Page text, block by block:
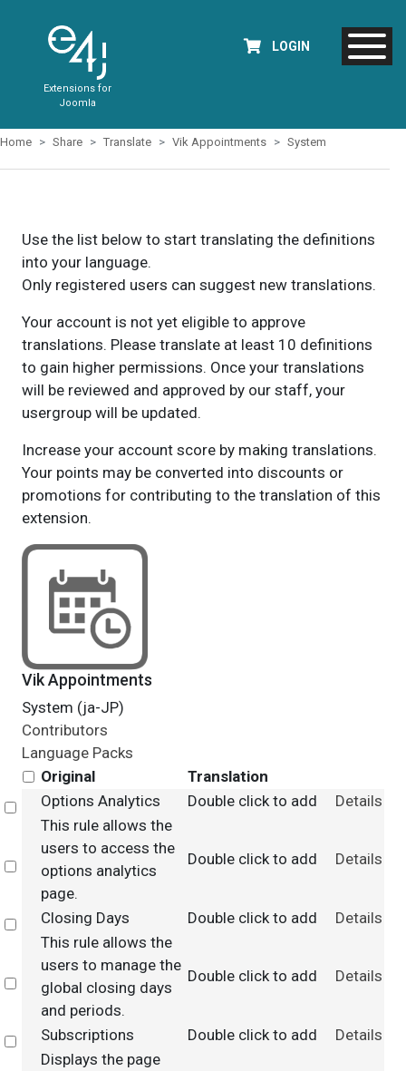
Extensions for
Joomla
LOGIN
Home Share Translate Vik Appointments System
Use the list below to start translating the definitions
into your language.
Only registered users can suggest new translations.
Your account is not yet eligible to approve
translations. Please translate at least 10 definitions
to gain higher permissions. Once your translations
will be reviewed and approved by our staff, your
usergroup will be updated.
Increase your account score by making translations.
Your points may be converted into discounts or
promotions for contributing to the translation of this
extension.
Vik Appointments
System (ja-JP)
Contributors
Language Packs
Original
Translation
Select
Options Analytics Double click to add Details
Select
This rule allows the
users to access the
options analytics
page.
Double click to add Details
Select
Closing Days Double click to add Details
Select
This rule allows the
users to manage the
global closing days
and periods.
Double click to add Details
Select
Subscriptions Double click to add Details
Displays the page